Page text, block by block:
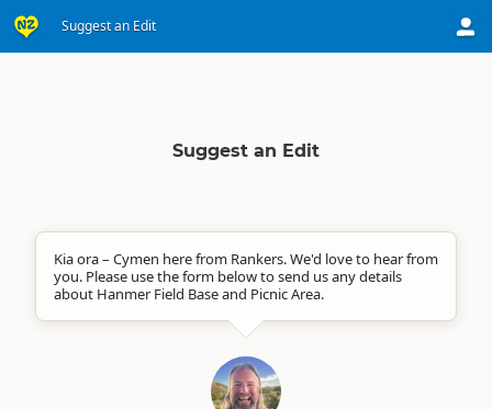
Suggest an Edit
Suggest an Edit
Kia ora – Cymen here from Rankers. We'd love to hear from
you. Please use the form below to send us any details
about Hanmer Field Base and Picnic Area.